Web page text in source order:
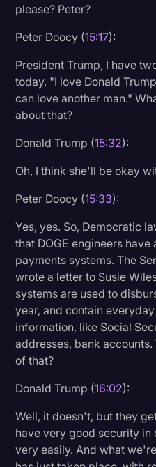
please? Peter?
Peter Doocy (15:17):
President Trump, I have
today, "I love Donald
can love another man."
about that?
Donald Trump (15:32):
Oh, I think she'll be okay
Peter Doocy (15:33):
Yes, yes. So, Democratic
that DOGE engineers
payments systems. The
wrote a letter to Susie
systems are used to
year, and contain
information, like Social
addresses, bank accounts.
of that?
Donald Trump (16:02):
Well, it doesn't, but they
have very good security in
very easily. And what